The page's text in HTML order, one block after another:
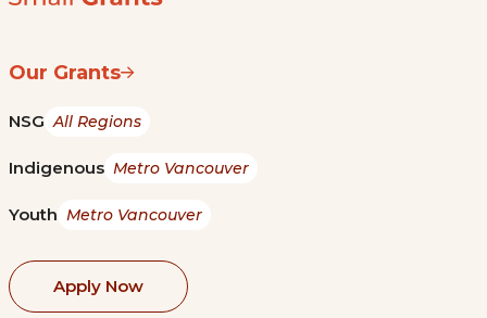
Our Grants
NSG All Regions
Indigenous Metro Vancouver
Youth Metro Vancouver
Apply Now